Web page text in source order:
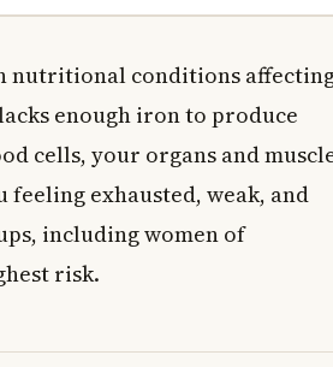
nutritional conditions
enough iron to produce
cells, your organs and
exhausted, weak, and
including women of
risk.